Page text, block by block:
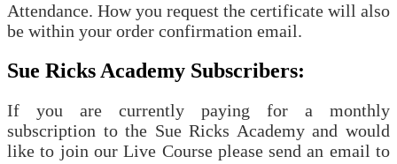
Attendance. How you request the certificate will also
be within your order confirmation email.
Sue Ricks Academy Subscribers:
If you are currently paying for a monthly
subscription to the Sue Ricks Academy and would
like to join our Live Course please send an email to